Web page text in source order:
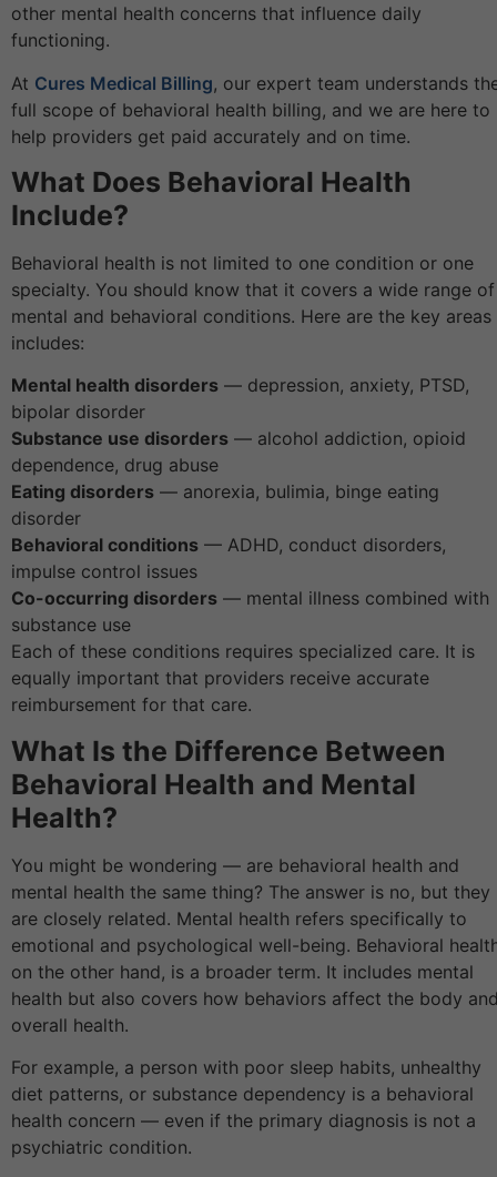
other mental health concerns that influence daily
functioning.
At Cures Medical Billing, our expert team understands
full scope of behavioral health billing, and we are here to
help providers get paid accurately and on time.
What Does Behavioral Health
Include?
Behavioral health is not limited to one condition or one
specialty. You should know that it covers a wide range of
mental and behavioral conditions. Here are the key
includes:
Mental health disorders — depression, anxiety, PTSD,
bipolar disorder
Substance use disorders — alcohol addiction, opioid
dependence, drug abuse
Eating disorders — anorexia, bulimia, binge eating
disorder
Behavioral conditions — ADHD, conduct disorders,
impulse control issues
Co-occurring disorders — mental illness combined with
substance use
Each of these conditions requires specialized care. It is
equally important that providers receive accurate
reimbursement for that care.
What Is the Difference Between
Behavioral Health and Mental
Health?
You might be wondering — are behavioral health and
mental health the same thing? The answer is no, but they
are closely related. Mental health refers specifically to
emotional and psychological well-being. Behavioral
on the other hand, is a broader term. It includes mental
health but also covers how behaviors affect the body
overall health.
For example, a person with poor sleep habits, unhealthy
diet patterns, or substance dependency is a behavioral
health concern — even if the primary diagnosis is not a
psychiatric condition.